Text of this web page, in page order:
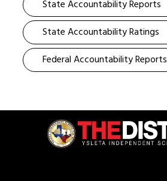
State Accountability Reports
State Accountability Ratings
Federal Accountability Reports